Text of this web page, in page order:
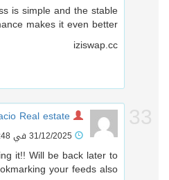
is simple and the stable
makes it even better.
iziswap.cc
31/12/2025 في 2:48 ص
it!! Will be back later to
your feeds also.